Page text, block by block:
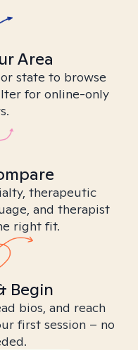
Area
state to browse
for online-only
therapeutic
and therapist
right fit.
Begin
bios, and reach
first session – no